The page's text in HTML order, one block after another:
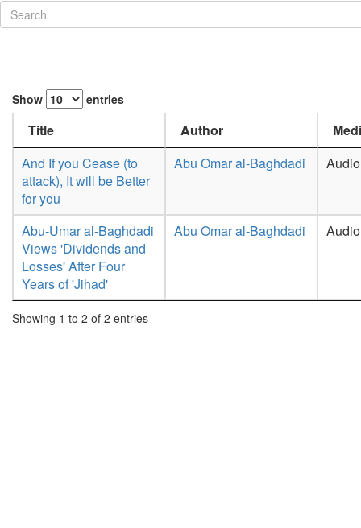
Show entries
Title Author
And If you Cease (to
attack), It will be Better
for you
Abu Omar al-Baghdadi Audio
Abu-Umar al-Baghdadi
Views 'Dividends and
Losses' After Four
Years of 'Jihad'
Abu Omar al-Baghdadi Audio
Showing 1 to 2 of 2 entries